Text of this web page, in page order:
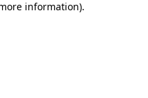
information).